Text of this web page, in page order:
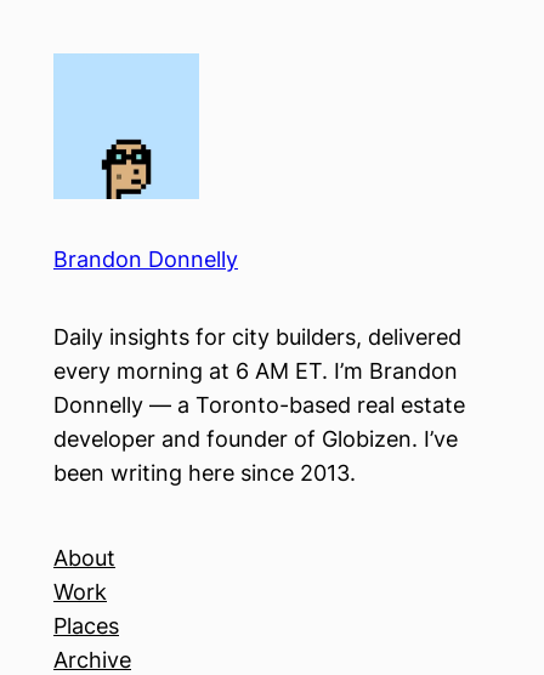
Brandon Donnelly
Daily insights for city builders, delivered
every morning at 6 AM ET. I’m Brandon
Donnelly — a Toronto-based real estate
developer and founder of Globizen. I’ve
been writing here since 2013.
About
Work
Places
Archive